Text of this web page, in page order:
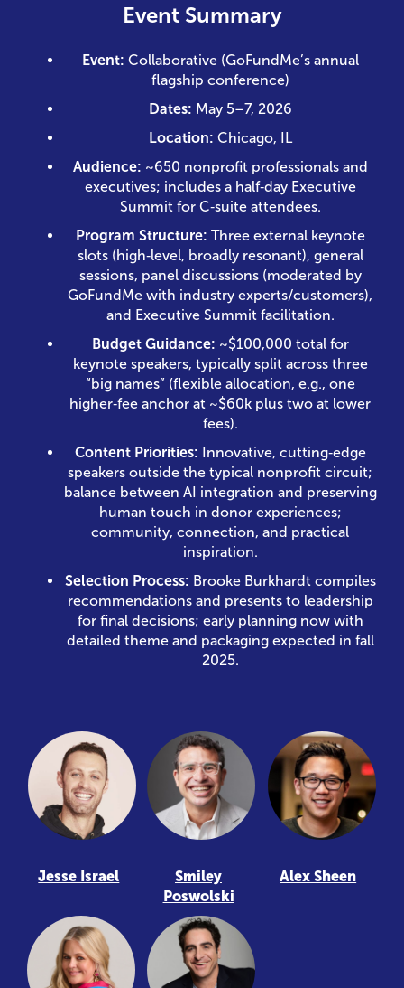
Event Summary
Event: Collaborative (GoFundMe’s annual
flagship conference)
Dates: May 5–7, 2026
Location: Chicago, IL
Audience: ~650 nonprofit professionals and
executives; includes a half‑day Executive
Summit for C‑suite attendees.
Program Structure: Three external keynote
slots (high‑level, broadly resonant), general
sessions, panel discussions (moderated by
GoFundMe with industry experts/customers),
and Executive Summit facilitation.
Budget Guidance: ~$100,000 total for
keynote speakers, typically split across three
“big names” (flexible allocation, e.g., one
higher‑fee anchor at ~$60k plus two at lower
fees).
Content Priorities: Innovative, cutting‑edge
speakers outside the typical nonprofit circuit;
balance between AI integration and preserving
human touch in donor experiences;
community, connection, and practical
inspiration.
Selection Process: Brooke Burkhardt compiles
recommendations and presents to leadership
for final decisions; early planning now with
detailed theme and packaging expected in fall
2025.
Jesse Israel
Smiley
Poswolski
Alex Sheen